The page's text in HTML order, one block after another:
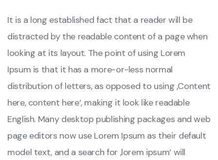
It is a long established fact that a reader will be
distracted by the readable content of a page when
looking at its layout. The point of using Lorem
Ipsum is that it has a more-or-less normal
distribution of letters, as opposed to using ‚Content
here, content here‘, making it look like readable
English. Many desktop publishing packages and web
page editors now use Lorem Ipsum as their default
model text, and a search for ‚lorem ipsum‘ will